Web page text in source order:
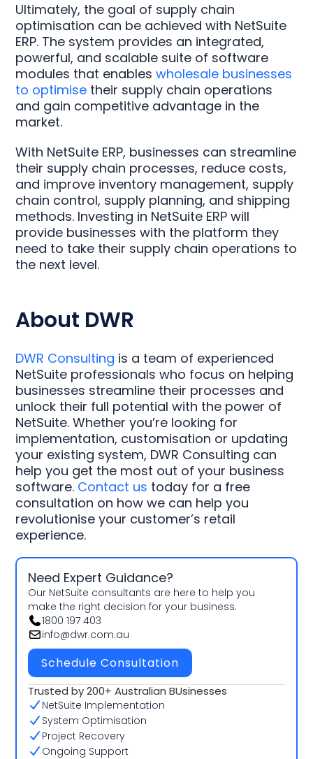
Ultimately, the goal of supply chain
optimisation can be achieved with NetSuite
ERP. The system provides an integrated,
powerful, and scalable suite of software
modules that enableswholesale businesses
to optimise their supply chain operations
and gain competitive advantage in the
market.
With NetSuite ERP, businesses can streamline
their supply chain processes, reduce costs,
and improve inventory management, supply
chain control, supply planning, and shipping
methods. Investing in NetSuite ERP will
provide businesses with the platform they
need to take their supply chain operations to
the next level.
About DWR
DWR Consulting is a team of experienced
NetSuite professionals who focus on helping
businesses streamline their processes and
unlock their full potential with the power of
NetSuite. Whether you’re looking for
implementation, customisation or updating
your existing system, DWR Consulting can
help you get the most out of your business
software. Contact us today for a free
consultation on how we can help you
revolutionise your customer’s retail
experience.
Need Expert Guidance?
Our NetSuite consultants are here to help you
make the right decision for your business.
1800 197 403
info@dwr.com.au
Schedule Consultation
Trusted by 200+ Australian BUsinesses
NetSuite Implementation
System Optimisation
Project Recovery
Ongoing Support